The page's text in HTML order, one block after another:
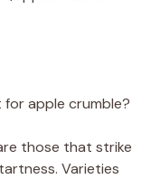
apple crumble?
those that strike
Varieties